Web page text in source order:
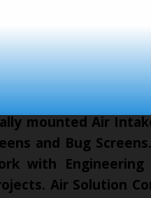
mounted Air
and Bug
with
Air Solution